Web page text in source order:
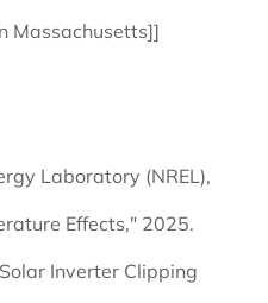
Massachusetts]]
Laboratory (NREL),
Effects," 2025.
Inverter Clipping